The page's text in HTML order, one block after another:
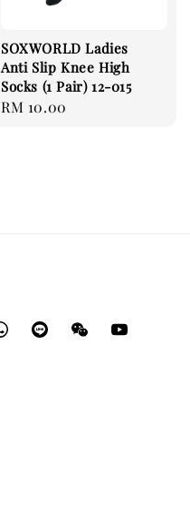
SOXWORLD Ladies
Anti Slip Knee High
Socks (1 Pair) 12-015
Regular
RM 10.00